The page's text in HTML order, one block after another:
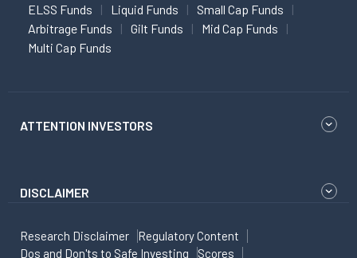
ELSS Funds Liquid Funds
Small Cap Funds
Arbitrage Funds
Gilt Funds
Mid Cap Funds
Multi Cap Funds
ATTENTION INVESTORS
DISCLAIMER
Research Disclaimer
Regulatory Content
Dos and Don'ts to Safe Investing
Scores